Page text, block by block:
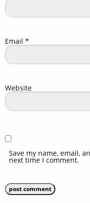
Email *
Website
Save my name, email,
next time I comment.